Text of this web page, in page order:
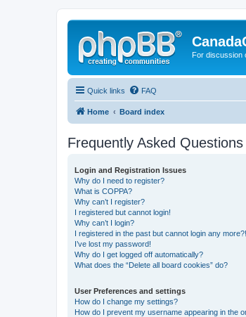
For discussion
Quick links FAQ
Home Board index
Frequently Asked Questions
Login and Registration Issues
Why do I need to register?
What is COPPA?
Why can’t I register?
I registered but cannot login!
Why can’t I login?
I registered in the past but cannot login any more?!
I’ve lost my password!
Why do I get logged off automatically?
What does the “Delete all board cookies” do?
User Preferences and settings
How do I change my settings?
How do I prevent my username appearing in the